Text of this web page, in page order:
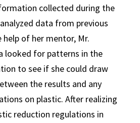
collected during the
data from previous
of her mentor, Mr.
looked for patterns in the
to see if she could draw
the results and any
on plastic. After realizing
reduction regulations in